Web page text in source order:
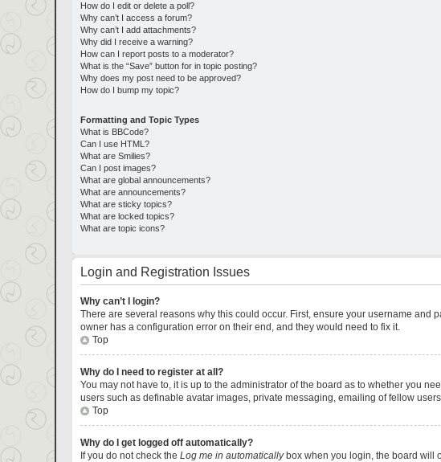
How do I edit or delete a poll?
Why can’t I access a forum?
Why can’t I add attachments?
Why did I receive a warning?
How can I report posts to a moderator?
What is the “Save” button for in topic posting?
Why does my post need to be approved?
How do I bump my topic?
Formatting and Topic Types
What is BBCode?
Can I use HTML?
What are Smilies?
Can I post images?
What are global announcements?
What are announcements?
What are sticky topics?
What are locked topics?
What are topic icons?
Login and Registration Issues
Why can’t I login?
There are several reasons why this could occur. First, ensure your username and
owner has a configuration error on their end, and they would need to fix it.
Top
Why do I need to register at all?
You may not have to, it is up to the administrator of the board as to whether you
users such as definable avatar images, private messaging, emailing of fellow
Top
Why do I get logged off automatically?
If you do not check the Log me in automaticallybox when you login, the board will